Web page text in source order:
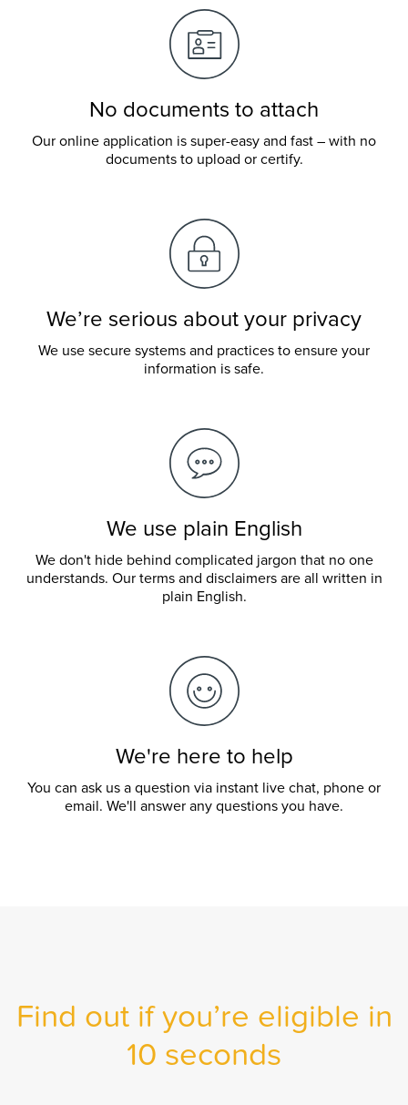
No documents to attach
Our online application is super-easy and fast – with no
documents to upload or certify.
We’re serious about your privacy
We use secure systems and practices to ensure your
information is safe.
We use plain English
We don't hide behind complicated jargon that no one
understands. Our terms and disclaimers are all written in
plain English.
We're here to help
You can ask us a question via instant live chat, phone or
email. We'll answer any questions you have.
Find out if you’re eligible in
10 seconds